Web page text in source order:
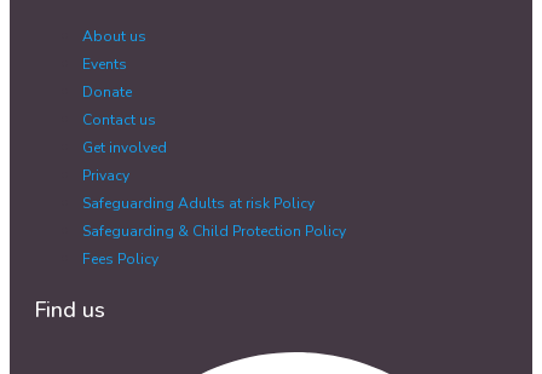
About us
Events
Donate
Contact us
Get involved
Privacy
Safeguarding Adults at risk Policy
Safeguarding & Child Protection Policy
Fees Policy
Find us